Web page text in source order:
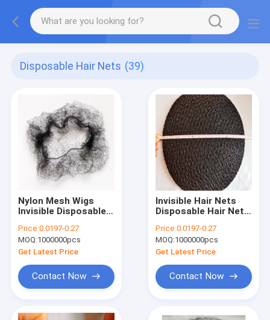
Disposable Hair Nets (39)
Nylon Mesh Wigs
Invisible Disposable
Price:0.0197-0.27
MOQ:1000000pcs
Get Latest Price
Contact Now
Invisible Hair Nets
Disposable Hair Net
Price:0.0197-0.27
MOQ:1000000pcs
Get Latest Price
Contact Now